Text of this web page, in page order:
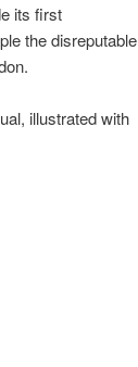
its first
the disreputable
illustrated with